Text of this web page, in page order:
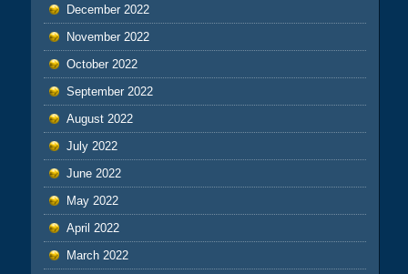
December 2022
November 2022
October 2022
September 2022
August 2022
July 2022
June 2022
May 2022
April 2022
March 2022